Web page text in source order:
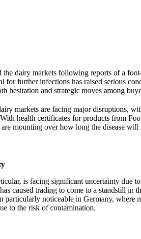
dairy markets following reports of a
for further infections has raised serious
hesitation and strategic moves among
markets are facing major disruptions,
health certificates for products from
mounting over how long the disease
is facing significant uncertainty due
caused trading to come to a standstill in
particularly noticeable in Germany, where
to the risk of contamination.